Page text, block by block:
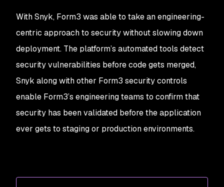
With Snyk, Form3 was able to take an engineering-
centric approach to security without slowing down
deployment. The platform’s automated tools detect
security vulnerabilities before code gets merged,
Snyk along with other Form3 security controls
enable Form3’s engineering teams to confirm that
security has been validated before the application
ever gets to staging or production environments.